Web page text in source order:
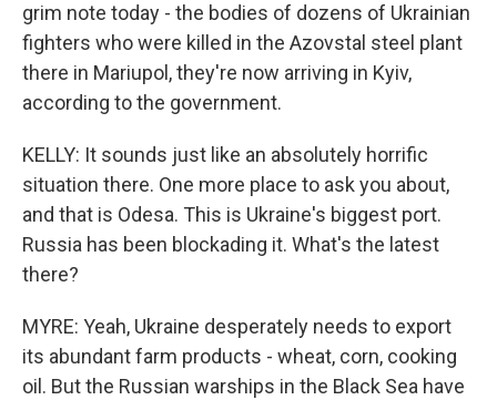
grim note today - the bodies of dozens of Ukrainian
fighters who were killed in the Azovstal steel plant
there in Mariupol, they're now arriving in Kyiv,
according to the government.
KELLY: It sounds just like an absolutely horrific
situation there. One more place to ask you about,
and that is Odesa. This is Ukraine's biggest port.
Russia has been blockading it. What's the latest
there?
MYRE: Yeah, Ukraine desperately needs to export
its abundant farm products - wheat, corn, cooking
oil. But the Russian warships in the Black Sea have